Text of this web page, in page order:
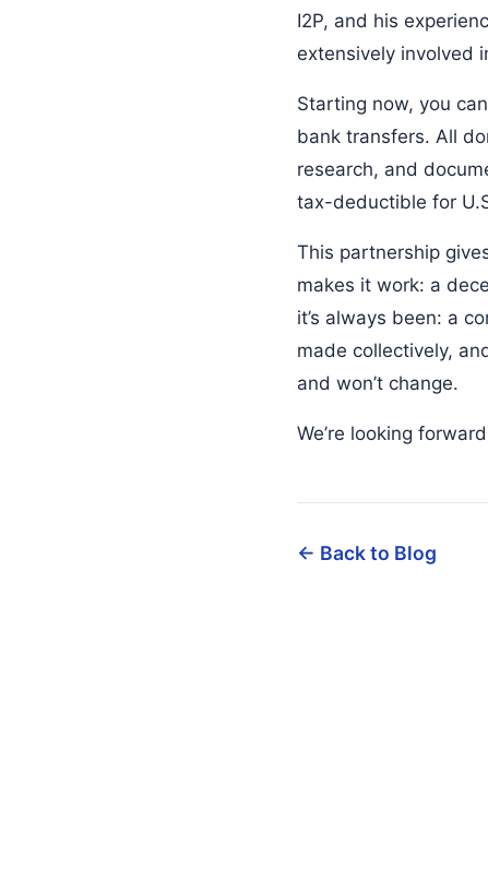
I2P, and his
extensively involved
Starting now, you
bank transfers. All
research, and
tax-deductible for
This partnership
makes it work: a
it’s always been: a
made collectively,
and won’t change.
We’re looking
← Back to Blog